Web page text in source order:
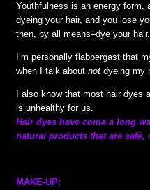
Youthfulness is an energy form,
dyeing your hair, and you lose
then, by all means–dye your hair.
I’m personally flabbergast that
when I talk about not dyeing my
I also know that most hair
is unhealthy for us.
Hair dyes have come a long
natural products that are safe,
MAKE-UP: